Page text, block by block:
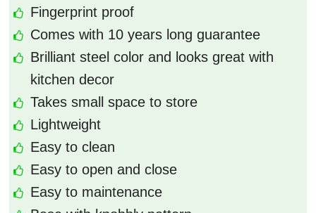
Fingerprint proof
Comes with 10 years long guarantee
Brilliant steel color and looks great with
kitchen decor
Takes small space to store
Lightweight
Easy to clean
Easy to open and close
Easy to maintenance